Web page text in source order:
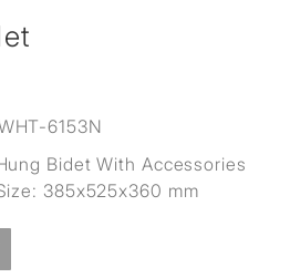
6153N
Bidet With Accessories
385x525x360 mm